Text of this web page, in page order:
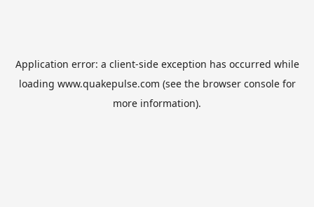
Application error: a client-side exception has occurred while
loading www.quakepulse.com (see the browser consolefor
more information).